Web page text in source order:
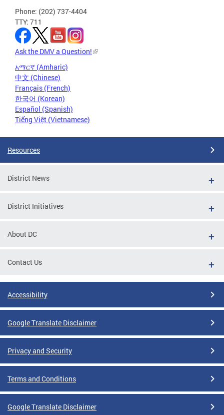
Phone: (202) 737-4404
TTY: 711
Ask the DMV a Question!
አማርኛ (Amharic)
中文 (Chinese)
Français (French)
한국어 (Korean)
Español (Spanish)
Tiếng Việt (Vietnamese)
Resources
District News
District Initiatives
About DC
Contact Us
Accessibility
Google Translate Disclaimer
Privacy and Security
Terms and Conditions
Google Translate Disclaimer